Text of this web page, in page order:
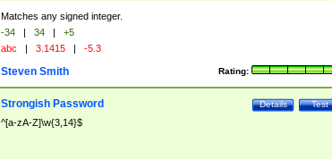
Matches any signed integer.
-34 | 34 |
+5
abc | 3.1415 | -5.3
Rating:
Steven Smith
Test
Details
Strongish Password
^[a-zA-Z]\w{3,14}$